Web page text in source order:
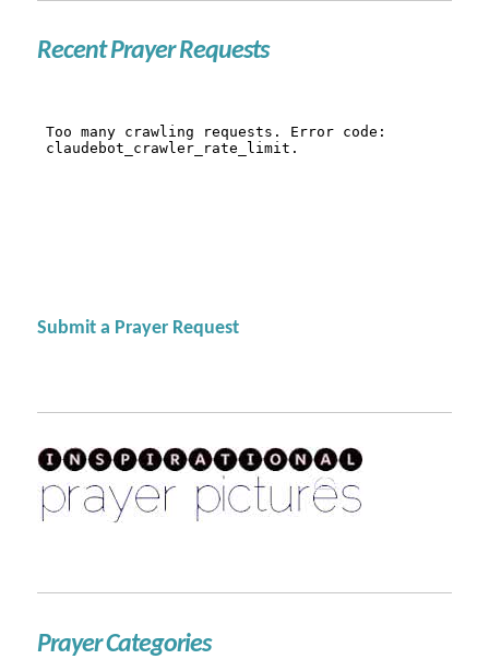
Recent Prayer Requests
Submit a Prayer Request
Prayer Categories